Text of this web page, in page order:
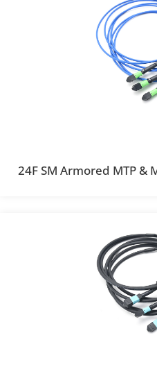
24F SM Armored MTP &